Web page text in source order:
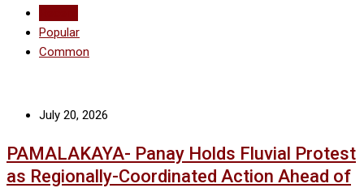
Popular
Common
July 20, 2026
PAMALAKAYA- Panay Holds Fluvial Protest
as Regionally-Coordinated Action Ahead of